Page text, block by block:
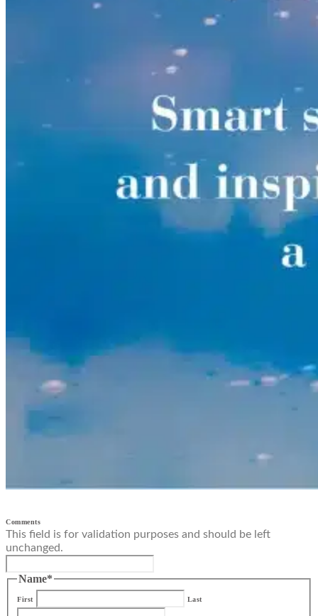
Comments
This field is for validation purposes and should be left
unchanged.
Name*
First Last